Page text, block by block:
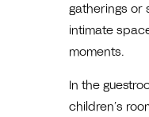
gatherings or
intimate
moments.
In the
children’s